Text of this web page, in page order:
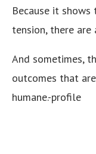
Because it shows
tension, there
And sometimes,
outcomes that
humane.-profile